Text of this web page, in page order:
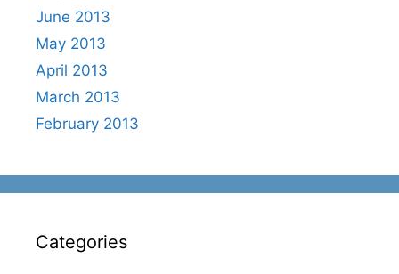
June 2013
May 2013
April 2013
March 2013
February 2013
Categories